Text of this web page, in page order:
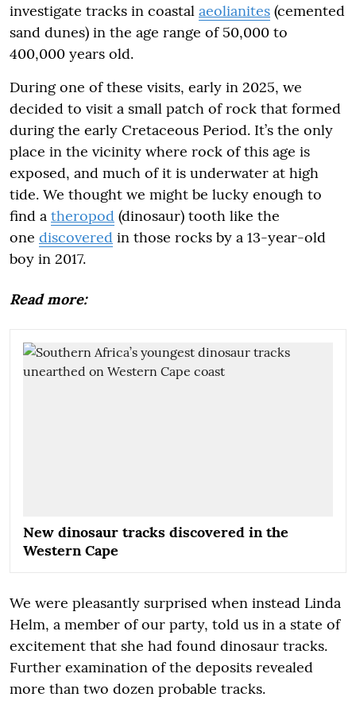
investigate tracks in coastal aeolianites (cemented
sand dunes) in the age range of 50,000 to
400,000 years old.
During one of these visits, early in 2025, we
decided to visit a small patch of rock that formed
during the early Cretaceous Period. It’s the only
place in the vicinity where rock of this age is
exposed, and much of it is underwater at high
tide. We thought we might be lucky enough to
find a theropod (dinosaur) tooth like the
one discovered in those rocks by a 13-year-old
boy in 2017.
Read more:
New dinosaur tracks discovered in the
Western Cape
We were pleasantly surprised when instead Linda
Helm, a member of our party, told us in a state of
excitement that she had found dinosaur tracks.
Further examination of the deposits revealed
more than two dozen probable tracks.